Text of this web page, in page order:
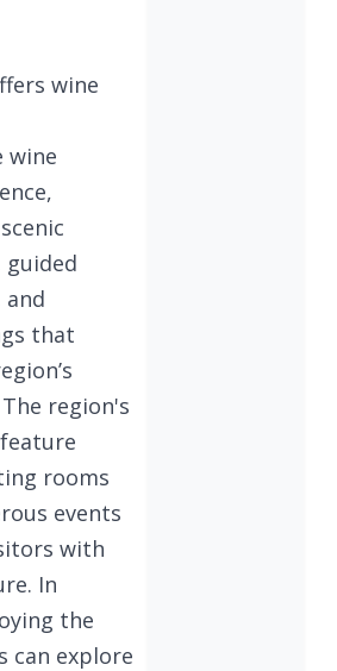
wine
wine
guided
that
region's
rooms
events
with
In
the
can explore